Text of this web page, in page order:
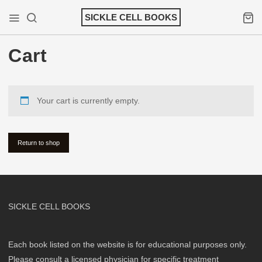
content
Mobile Menu
Search
SICKLE CELL BOOKS
Cart
Your cart is currently empty.
Return to shop
SICKLE CELL BOOKS
Each book listed on the website is for educational purposes only.
Please consult a licensed physician for specific treatment